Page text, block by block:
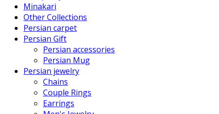
Minakari
Other Collections
Persian carpet
Persian Gift
Persian accessories
Persian Mug
Persian jewelry
Chains
Couple Rings
Earrings